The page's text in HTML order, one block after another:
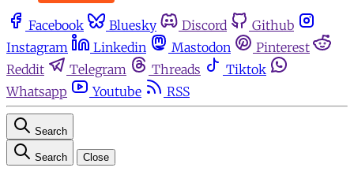
Facebook Bluesky Discord
Github
Instagram
Linkedin Mastodon
Pinterest
Reddit
Telegram Threads
Tiktok
Whatsapp
Youtube RSS
Search
Search Close